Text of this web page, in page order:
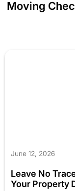
Moving
June 12, 2026
Leave No
Your Property